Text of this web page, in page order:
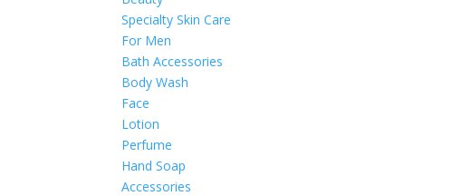
Specialty Skin Care
For Men
Bath Accessories
Body Wash
Face
Lotion
Perfume
Hand Soap
Accessories